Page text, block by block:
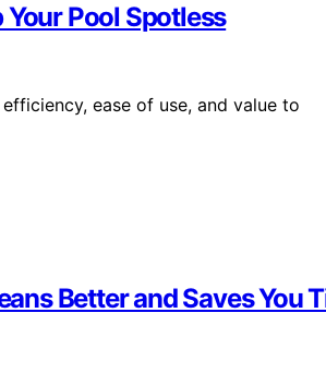
Pool Spotless
ease of use, and value to
Better and Saves You